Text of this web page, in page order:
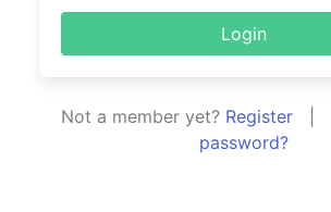
Login
Not a member yet? Register|
password?